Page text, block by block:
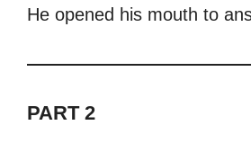
He opened his mouth to
PART 2